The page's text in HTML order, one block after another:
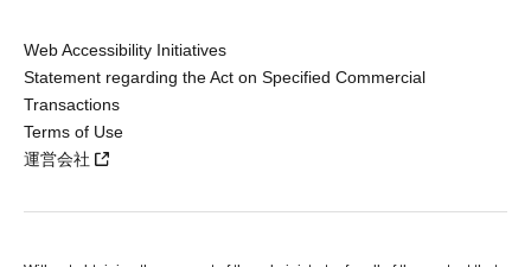
Web Accessibility Initiatives
Statement regarding the Act on Specified Commercial
Transactions
Terms of Use
運営会社